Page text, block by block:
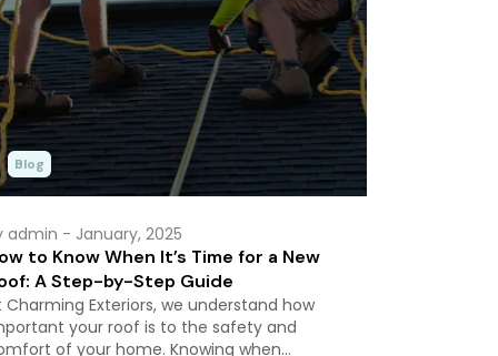
Blog
admin - January, 2025
to Know When It’s Time for a New
A Step-by-Step Guide
Charming Exteriors, we understand how
your roof is to the safety and
of your home. Knowing when…